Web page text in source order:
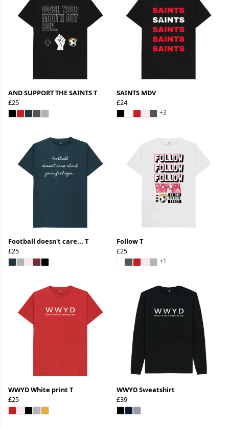
AND SUPPORT THE SAINTS T
£25
SAINTS MDV
£24
+3
Football doesn't care... T
£25
Follow T
£25
+1
WWYD White print T
£25
WWYD Sweatshirt
£39